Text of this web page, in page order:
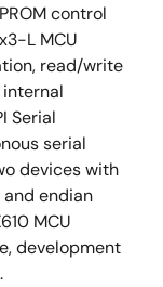
control
L MCU
read/write
Serial
serial
devices with
endian
MCU
development